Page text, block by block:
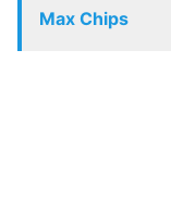
Max Chips